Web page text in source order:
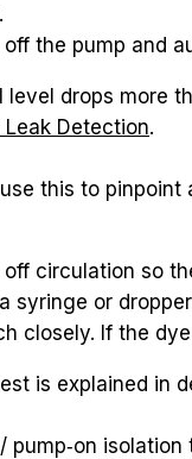
off the pump and
Detection.
this to pinpoint
off circulation so
syringe or
closely. If the
is explained in
/ pump‑on